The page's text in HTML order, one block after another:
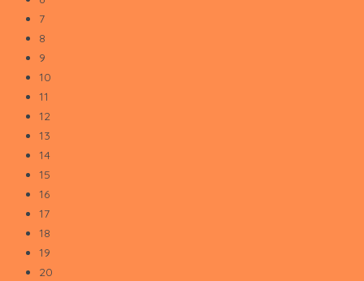
7
8
9
10
11
12
13
14
15
16
17
18
19
20